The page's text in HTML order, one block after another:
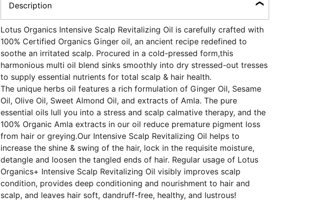
Description
Lotus Organics Intensive Scalp Revitalizing Oil is carefully crafted with
100% Certified Organics Ginger oil, an ancient recipe redefined to
soothe an irritated scalp. Procured in a cold-pressed form,this
harmonious multi oil blend sinks smoothly into dry stressed-out tresses
to supply essential nutrients for total scalp & hair health.
The unique herbs oil features a rich formulation of Ginger Oil, Sesame
Oil, Olive Oil, Sweet Almond Oil, and extracts of Amla. The pure
essential oils lull you into a stress and scalp calmative therapy, and the
100% Organic Amla extracts in our oil reduce premature pigment loss
from hair or greying.Our Intensive Scalp Revitalizing Oil helps to
increase the shine & swing of the hair, lock in the requisite moisture,
detangle and loosen the tangled ends of hair. Regular usage of Lotus
Organics+ Intensive Scalp Revitalizing Oil visibly improves scalp
condition, provides deep conditioning and nourishment to hair and
scalp, and leaves hair soft, dandruff-free, healthy, and lustrous!